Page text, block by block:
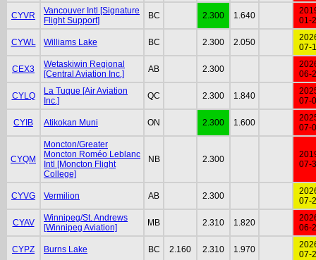
CYVR
Vancouver Intl [Signature
Flight Support]
BC 2.300 1.640
01-
CYWL Williams Lake BC 2.300 2.050
07-
CEX3
Wetaskiwin Regional
[Central Aviation Inc.]
AB 2.300
06-
CYLQ
La Tuque [Air Aviation
Inc.]
QC 2.300 1.840
07-
CYIB Atikokan Muni ON 2.300 1.600
07-
CYQM
Moncton/Greater
Moncton Roméo Leblanc
Intl [Moncton Flight
College]
NB 2.300
07-
CYVG Vermilion AB 2.300
07-
CYAV
Winnipeg/St. Andrews
[Winnipeg Aviation]
MB 2.310 1.820
06-
CYPZ Burns Lake BC 2.160 2.310 1.970
07-